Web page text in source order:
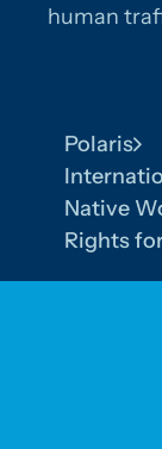
human
Polaris
Native
Rights